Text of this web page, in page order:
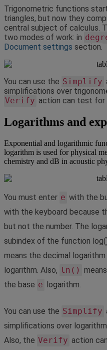
Trigonometric functions
triangles, but now they
central subject of calculus.
two modes of work: in
Document settings section.
You can use the Simplify
simplifications over
Verify action can test for
Logarithms and
Exponential and logarithmic
logarithm is used for physical
chemistry and dB in acoustic
You must enter e with the
with the keyboard because
but not the number. The
subindex of the function log(
means the decimal logarithm
logarithm. Also, ln ( ) means
the base e logarithm.
You can use the Simplify
simplifications over
Also, the Verify action can